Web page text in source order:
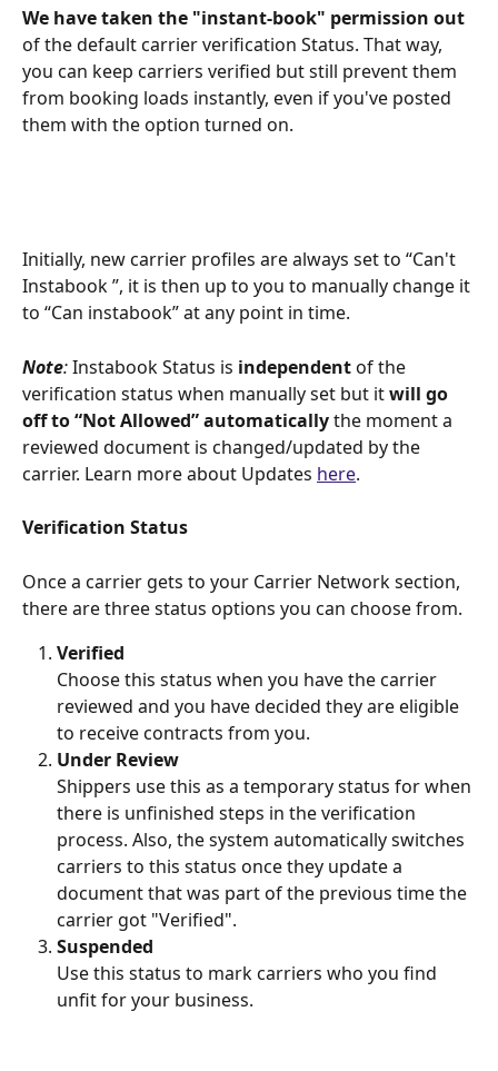
We have taken the "instant-book" permission out
of the default carrier verification Status. That way,
you can keep carriers verified but still prevent them
from booking loads instantly, even if you've posted
them with the option turned on.
Initially, new carrier profiles are always set to “Can't
Instabook ”, it is then up to you to manually change it
to “Can instabook” at any point in time.
Note: Instabook Status is independent of the
verification status when manually set but it will go
off to “Not Allowed” automatically the moment a
reviewed document is changed/updated by the
carrier. Learn more about Updates here.
Verification Status
Once a carrier gets to your Carrier Network section,
there are three status options you can choose from.
Verified
Choose this status when you have the carrier
reviewed and you have decided they are eligible
to receive contracts from you.
Under Review
Shippers use this as a temporary status for when
there is unfinished steps in the verification
process. Also, the system automatically switches
carriers to this status once they update a
document that was part of the previous time the
carrier got "Verified".
Suspended
Use this status to mark carriers who you find
unfit for your business.